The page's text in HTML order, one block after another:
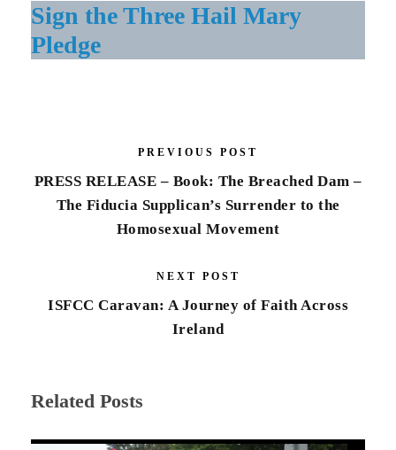
Sign the Three Hail Mary
Pledge
PREVIOUS POST
PRESS RELEASE – Book: The Breached Dam –
The Fiducia Supplican’s Surrender to the
Homosexual Movement
NEXT POST
ISFCC Caravan: A Journey of Faith Across
Ireland
Related Posts